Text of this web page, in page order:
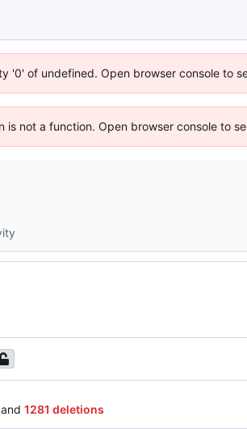
'0' of undefined. Open browser console to
not a function. Open browser console to
and 1281 deletions